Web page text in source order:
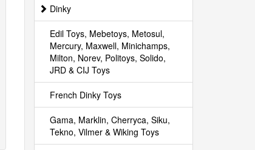
Dinky
Edil Toys, Mebetoys, Metosul,
Mercury, Maxwell, Minichamps,
Milton, Norev, Politoys, Solido,
JRD & CIJ Toys
French Dinky Toys
Gama, Marklin, Cherryca, Siku,
Tekno, Vilmer & Wiking Toys